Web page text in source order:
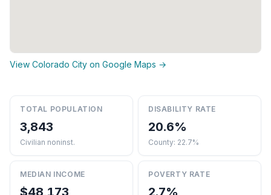
View Colorado City on Google Maps →
TOTAL POPULATION
3,843
Civilian noninst.
DISABILITY RATE
20.6%
County: 22.7%
MEDIAN INCOME
$48,173
POVERTY RATE
2.7%